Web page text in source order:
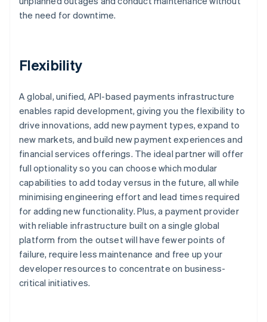
the need for downtime.
Flexibility
A global, unified, API-based payments infrastructure
enables rapid development, giving you the flexibility to
drive innovations, add new payment types, expand to
new markets, and build new payment experiences and
financial services offerings. The ideal partner will offer
full optionality so you can choose which modular
capabilities to add today versus in the future, all while
minimising engineering effort and lead times required
for adding new functionality. Plus, a payment provider
with reliable infrastructure built on a single global
platform from the outset will have fewer points of
failure, require less maintenance and free up your
developer resources to concentrate on business-
critical initiatives.